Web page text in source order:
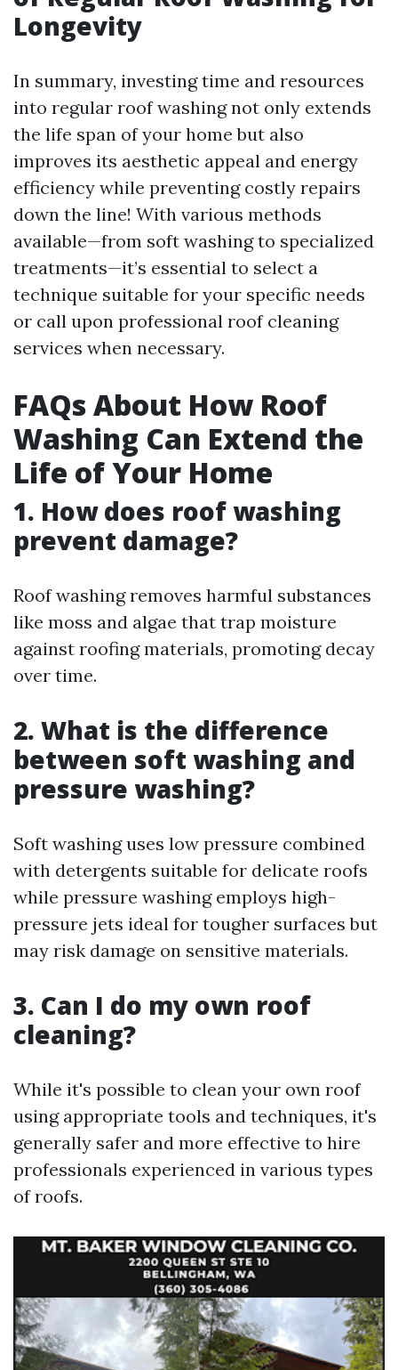
Longevity
In summary, investing time and resources
into regular roof washing not only extends
the life span of your home but also
improves its aesthetic appeal and energy
efficiency while preventing costly repairs
down the line! With various methods
available—from soft washing to specialized
treatments—it’s essential to select a
technique suitable for your specific needs
or call upon professional roof cleaning
services when necessary.
FAQs About How Roof
Washing Can Extend the
Life of Your Home
1. How does roof washing
prevent damage?
Roof washing removes harmful substances
like moss and algae that trap moisture
against roofing materials, promoting decay
over time.
2. What is the difference
between soft washing and
pressure washing?
Soft washing uses low pressure combined
with detergents suitable for delicate roofs
while pressure washing employs high-
pressure jets ideal for tougher surfaces but
may risk damage on sensitive materials.
3. Can I do my own roof
cleaning?
While it's possible to clean your own roof
using appropriate tools and techniques, it's
generally safer and more effective to hire
professionals experienced in various types
of roofs.